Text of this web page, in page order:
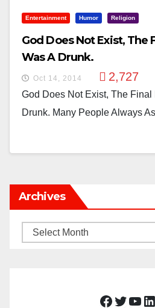
Entertainment Humor Religion
God Does Not Exist, The
Was A Drunk.
Oct 14, 2014 2,727
God Does Not Exist, The Final
Drunk. Many People Always
Archives
Archives
Facebook Twitter YouTube LinkedIn